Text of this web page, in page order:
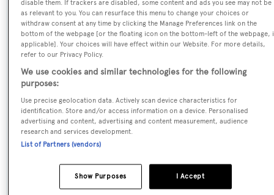
Grande 32M
Yacht Type:
Motor Yacht
Yacht Subtype:
Planing Fast Yacht
Model:
disable them. If trackers are disabled, some content and ads you see may not be
as relevant to you. You can resurface this menu to change your choices or
withdraw consent at any time by clicking the Manage Preferences link on the
bottom of the webpage [or the floating icon on the bottom-left of the webpage,
applicable]. Your choices will have effect within our Website. For more details,
refer to our Privacy Policy.
We use cookies and similar technologies for the following
purposes:
Use precise geolocation data. Actively scan device characteristics for
identification. Store and/or access information on a device. Personalised
advertising and content, advertising and content measurement, audience
research and services development.
List of Partners (vendors)
I Accept
Show Purposes